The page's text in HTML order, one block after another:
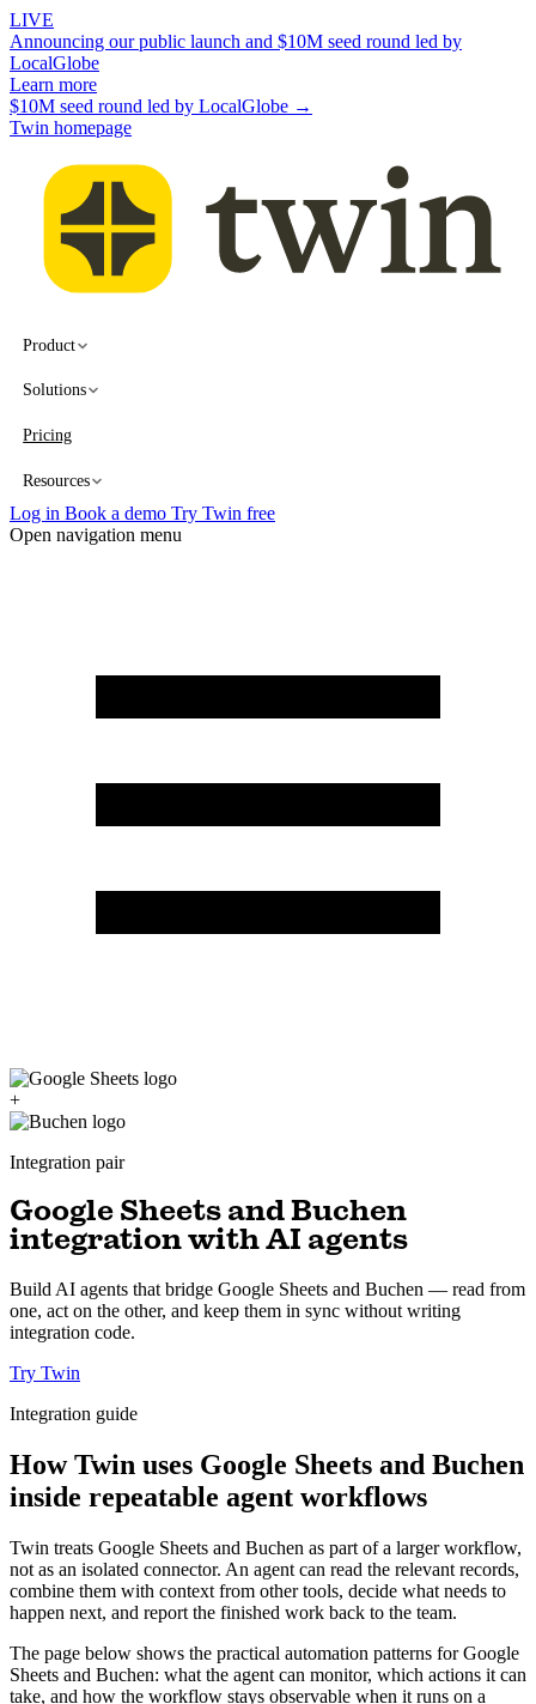
LIVE
Announcing our public launch and $10M seed round led by
LocalGlobe
Learn more
$10M seed round led by LocalGlobe →
Twin homepage
Product
Solutions
Pricing
Resources
Log in Book a demo Try Twin free
Open navigation menu
+
Integration pair
Google Sheets and Buchen
integration with AI agents
Build AI agents that bridge Google Sheets and Buchen — read from
one, act on the other, and keep them in sync without writing
integration code.
Try Twin
Integration guide
How Twin uses Google Sheets and Buchen
inside repeatable agent workflows
Twin treats Google Sheets and Buchen as part of a larger workflow,
not as an isolated connector. An agent can read the relevant records,
combine them with context from other tools, decide what needs to
happen next, and report the finished work back to the team.
The page below shows the practical automation patterns for Google
Sheets and Buchen: what the agent can monitor, which actions it can
take, and how the workflow stays observable when it runs on a